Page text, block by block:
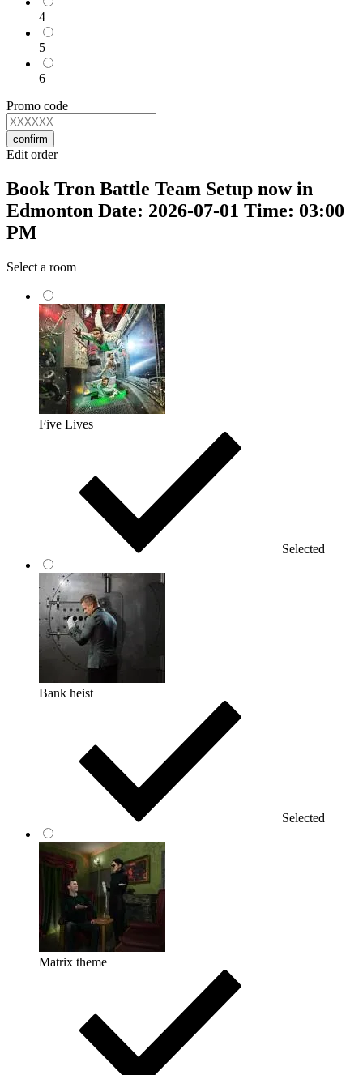
4
5
6
Promo code
confirm
Edit order
Book Tron Battle Team Setup now in
Edmonton Date: 2026-07-01 Time: 03:00
PM
Select a room
Five Lives
Selected
Bank heist
Selected
Matrix theme